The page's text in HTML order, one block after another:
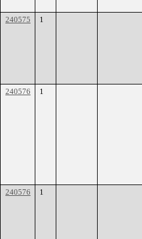
240575 1
240576 1
240576 1